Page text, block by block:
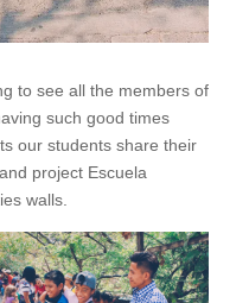
to see all the members of
such good times
our students share their
project Escuela
walls.